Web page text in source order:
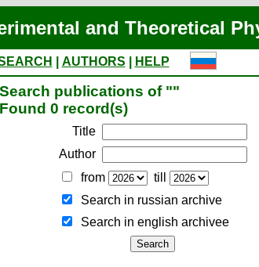
and Theoretical
AUTHORS
HELP
Search publications of ""
Found 0 record(s)
Title
Author
from
till
Search in russian archive
Search in english archiveе